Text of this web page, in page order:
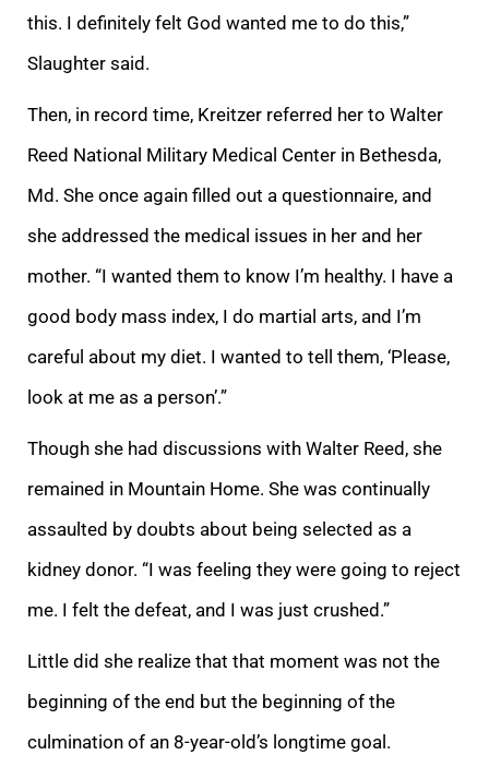
this. I definitely felt God wanted me to do this,”
Slaughter said.
Then, in record time, Kreitzer referred her to Walter
Reed National Military Medical Center in Bethesda,
Md. She once again filled out a questionnaire, and
she addressed the medical issues in her and her
mother. “I wanted them to know I’m healthy. I have a
good body mass index, I do martial arts, and I’m
careful about my diet. I wanted to tell them, ‘Please,
look at me as a person’.”
Though she had discussions with Walter Reed, she
remained in Mountain Home. She was continually
assaulted by doubts about being selected as a
kidney donor. “I was feeling they were going to reject
me. I felt the defeat, and I was just crushed.”
Little did she realize that that moment was not the
beginning of the end but the beginning of the
culmination of an 8-year-old’s longtime goal.